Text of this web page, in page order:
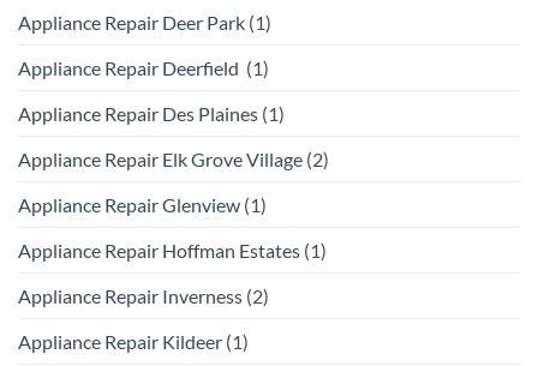
Appliance Repair Deer Park (1)
Appliance Repair Deerfield (1)
Appliance Repair Des Plaines (1)
Appliance Repair Elk Grove Village (2)
Appliance Repair Glenview (1)
Appliance Repair Hoffman Estates (1)
Appliance Repair Inverness (2)
Appliance Repair Kildeer (1)